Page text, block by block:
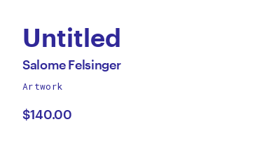
Untitled
by
Salome
Felsinger
All
by
Salome Felsinger
Artwork
$140.00